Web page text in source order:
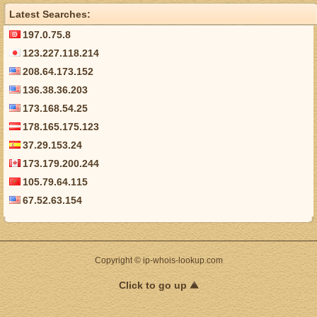
Latest Searches:
197.0.75.8
123.227.118.214
208.64.173.152
136.38.36.203
173.168.54.25
178.165.175.123
37.29.153.24
173.179.200.244
105.79.64.115
67.52.63.154
Copyright © ip-whois-lookup.com
Click to go up